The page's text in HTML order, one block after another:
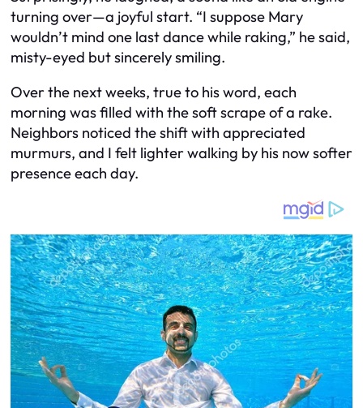
turning over—a joyful start. “I suppose Mary
wouldn’t mind one last dance while raking,” he said,
misty-eyed but sincerely smiling.
Over the next weeks, true to his word, each
morning was filled with the soft scrape of a rake.
Neighbors noticed the shift with appreciated
murmurs, and I felt lighter walking by his now softer
presence each day.